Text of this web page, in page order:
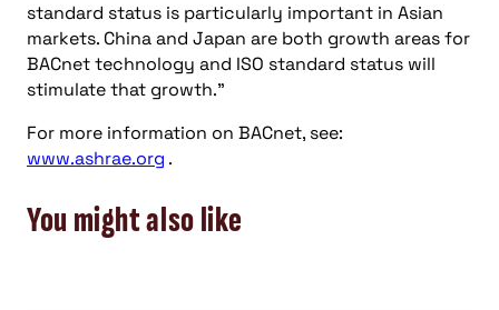
standard status is particularly important in Asian
markets. China and Japan are both growth areas for
BACnet technology and ISO standard status will
stimulate that growth.”
For more information on BACnet, see:
www.ashrae.org .
You might also like